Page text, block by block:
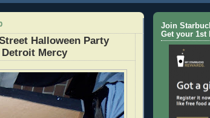
Halloween Party
Mercy
Join
Get your 1st